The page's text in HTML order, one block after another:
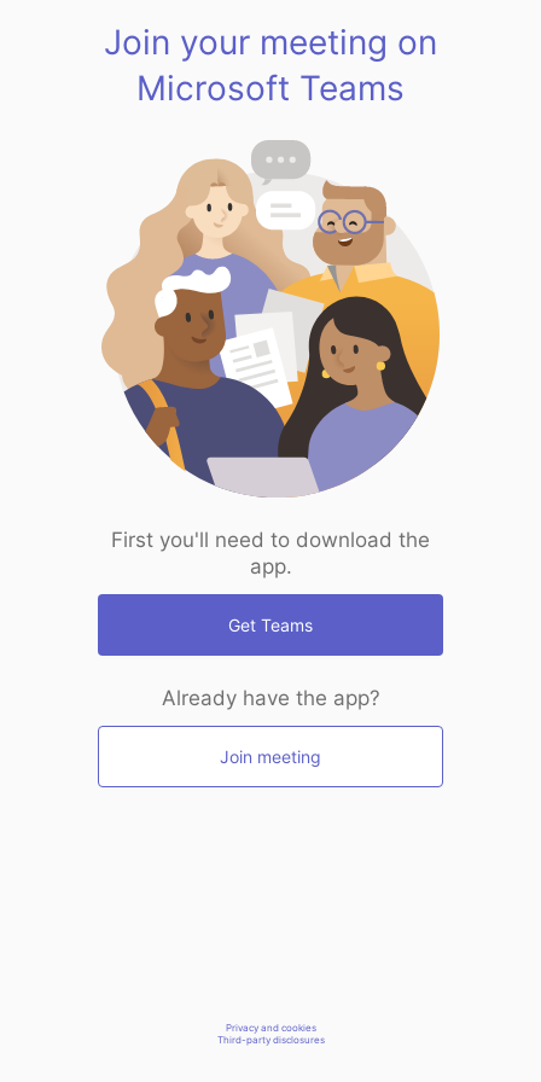
Join your meeting on
Microsoft Teams
First you'll need to download the
app.
Get Teams
Already have the app?
Join meeting
Privacy and cookies
Third-party disclosures